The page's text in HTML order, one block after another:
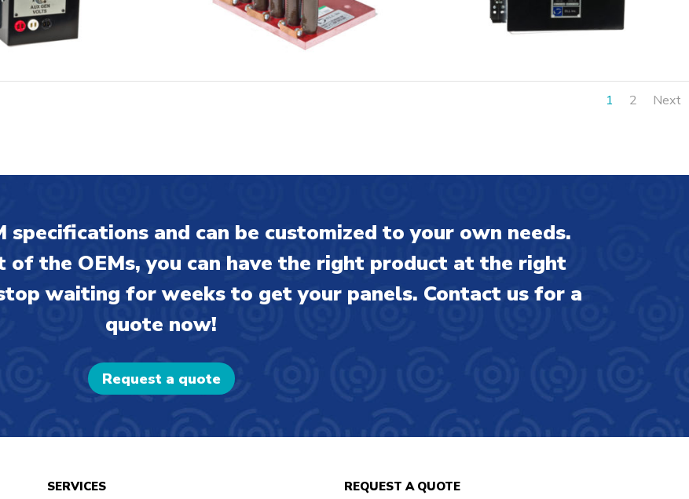
1 2 Next
specifications and can be customized to your own needs.
the OEMs, you can have the right product at the right
waiting for weeks to get your panels. Contact us for a
quote now!
Request a quote
SERVICES
REQUEST A QUOTE